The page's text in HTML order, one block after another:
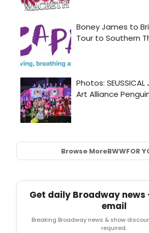
Browse MoreBWWFOR
Get daily Broadway
email
Breaking Broadway news & show
required.